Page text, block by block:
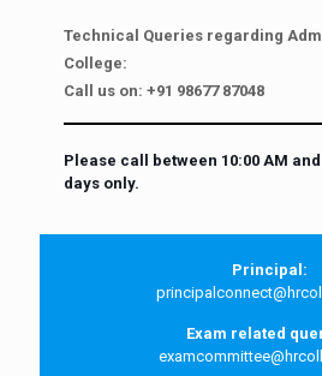
Technical Queries regarding
College:
Call us on: +91 98677 87048
Please call between 10:00 AM
days only.
Principal:
Exam related